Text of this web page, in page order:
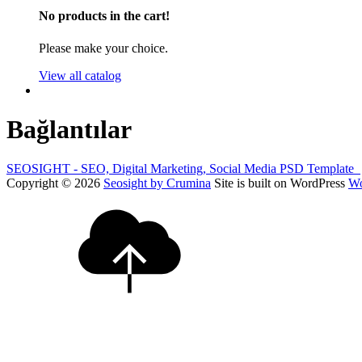
No products in the cart!
Please make your choice.
View all catalog
Bağlantılar
SEOSIGHT - SEO, Digital Marketing, Social Media PSD Template
Copyright © 2026 Seosight by Crumina Site is built on WordPress